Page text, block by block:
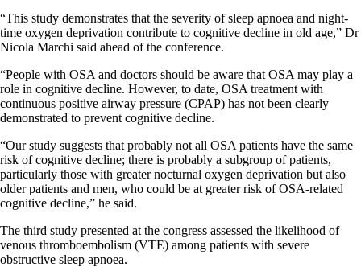
“This study demonstrates that the severity of sleep apnoea and night-
time oxygen deprivation contribute to cognitive decline in old age,” Dr
Nicola Marchi said ahead of the conference.
“People with OSA and doctors should be aware that OSA may play a
role in cognitive decline. However, to date, OSA treatment with
continuous positive airway pressure (CPAP) has not been clearly
demonstrated to prevent cognitive decline.
“Our study suggests that probably not all OSA patients have the same
risk of cognitive decline; there is probably a subgroup of patients,
particularly those with greater nocturnal oxygen deprivation but also
older patients and men, who could be at greater risk of OSA-related
cognitive decline,” he said.
The third study presented at the congress assessed the likelihood of
venous thromboembolism (VTE) among patients with severe
obstructive sleep apnoea.